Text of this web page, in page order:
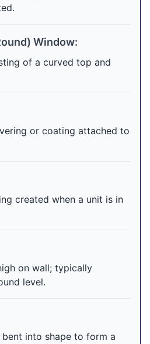
Window:
of a curved top and
or coating attached to
created when a unit is in
on wall; typically
level.
into shape to form a